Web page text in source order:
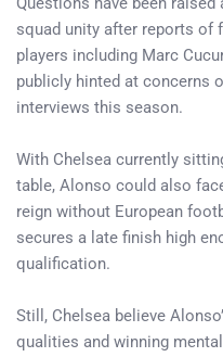
squad unity after reports of
players including Marc
publicly hinted at concerns
interviews this season.
With Chelsea currently
table, Alonso could also
reign without European
secures a late finish high
qualification.
Still, Chelsea believe
qualities and winning